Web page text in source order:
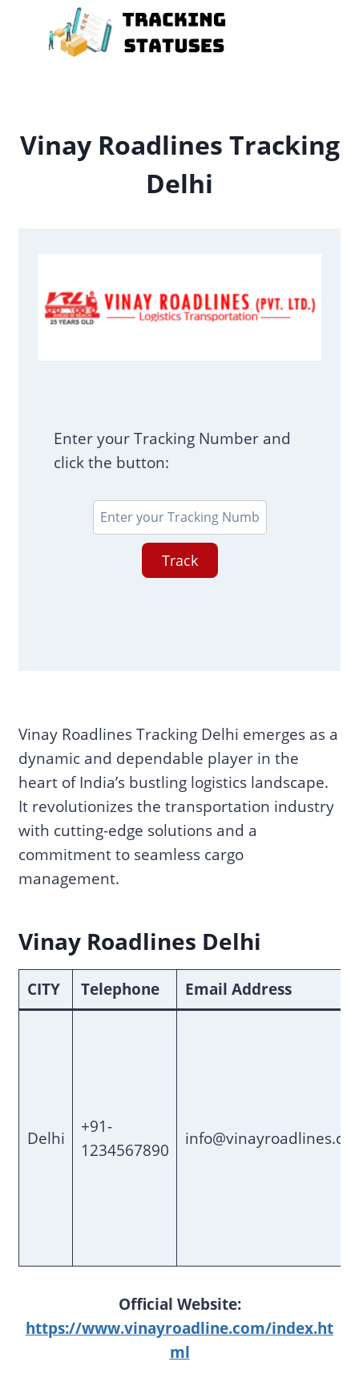
Vinay Roadlines Tracking
Delhi
Enter your Tracking Number and
click the button:
Track
Vinay Roadlines Tracking Delhi emerges as a
dynamic and dependable player in the
heart of India’s bustling logistics landscape.
It revolutionizes the transportation industry
with cutting-edge solutions and a
commitment to seamless cargo
management.
Vinay Roadlines Delhi
CITY Telephone Email Address
Delhi
+91-
1234567890
Official Website:
https://www.vinayroadline.com/index.ht
ml